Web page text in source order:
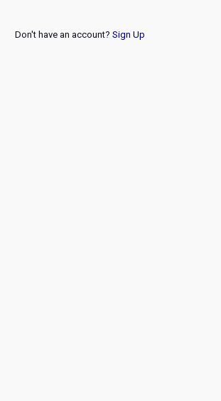
Don't have an account? Sign Up